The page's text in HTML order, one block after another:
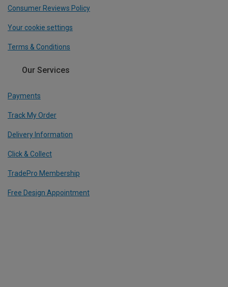
Consumer Reviews Policy
Your cookie settings
Terms & Conditions
Our Services
Payments
Track My Order
Delivery Information
Click & Collect
TradePro Membership
Free Design Appointment